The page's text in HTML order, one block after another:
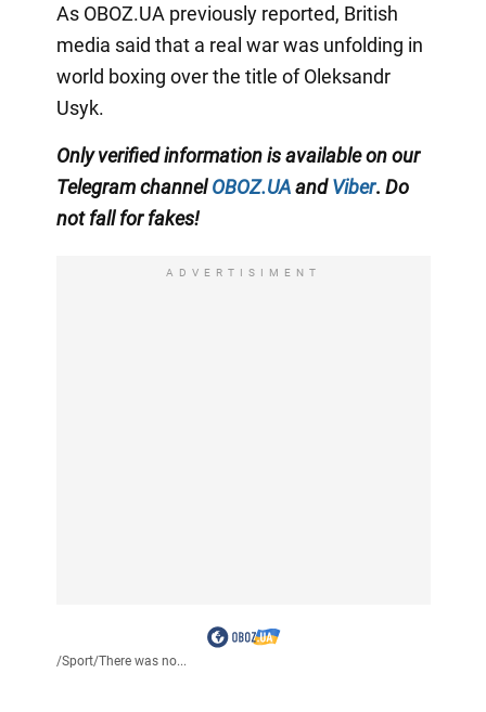
As OBOZ.UA previously reported, British
media said that a real war was unfolding in
world boxing over the title of Oleksandr
Usyk.
Only verified information is available on our
Telegram channelOBOZ.UA andViber. Do
not fall for fakes!
ADVERTISIMENT
/Sport/There was no...